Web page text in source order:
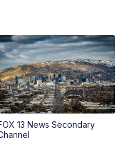
13 News Secondary